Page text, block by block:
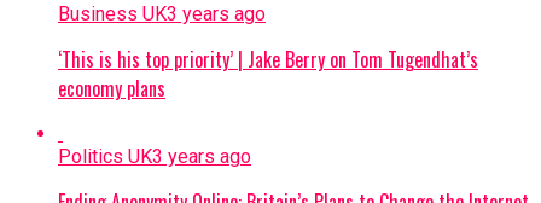
Business UK3 years ago
‘This is his top priority’ | Jake Berry on Tom Tugendhat’s
economy plans
Politics UK3 years ago